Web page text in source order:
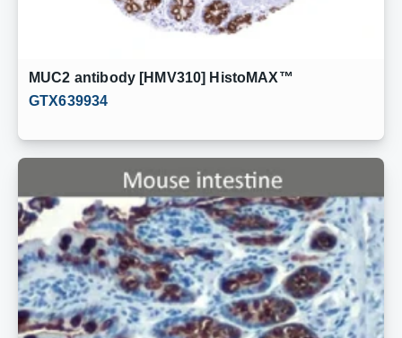
MUC2 antibody [HMV310] HistoMAX™
GTX639934